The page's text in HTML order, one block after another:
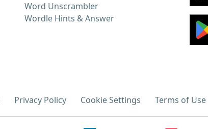
Word Unscrambler
Wordle Hints & Answer
Privacy Policy Cookie Settings Terms of Use